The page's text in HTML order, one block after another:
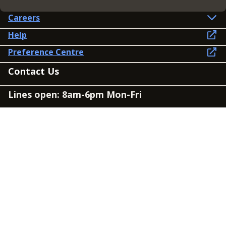
Careers
Help
Preference Centre
Contact Us
Lines open: 8am-6pm Mon-Fri
03300 603 100